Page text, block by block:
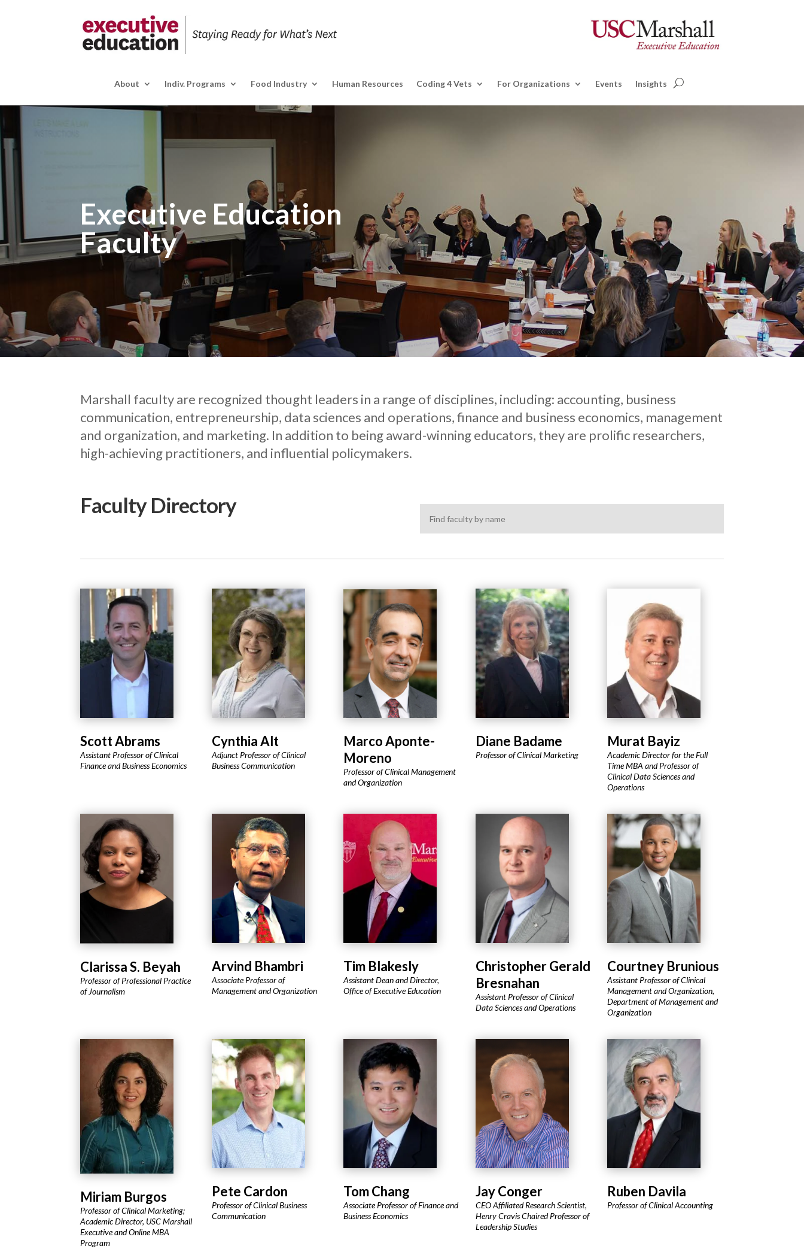
About Indiv. Programs Food Industry Human Resources Coding 4 Vets For Organizations Events Insights
Executive Education
Faculty
Marshall faculty are recognized thought leaders in a range of disciplines, including: accounting, business
communication, entrepreneurship, data sciences and operations, finance and business economics, management
and organization, and marketing. In addition to being award-winning educators, they are prolific researchers,
high-achieving practitioners, and influential policymakers.
Faculty Directory
Scott Abrams
Assistant Professor of Clinical
Finance and Business Economics
Cynthia Alt
Adjunct Professor of Clinical
Business Communication
Marco Aponte-
Moreno
Professor of Clinical Management
and Organization
Diane Badame
Professor of Clinical Marketing
Murat Bayiz
Academic Director for the Full
Time MBA and Professor of
Clinical Data Sciences and
Operations
Clarissa S. Beyah
Professor of Professional Practice
of Journalism
Arvind Bhambri
Associate Professor of
Management and Organization
Tim Blakesly
Assistant Dean and Director,
Office of Executive Education
Christopher Gerald
Bresnahan
Assistant Professor of Clinical
Data Sciences and Operations
Courtney Brunious
Assistant Professor of Clinical
Management and Organization,
Department of Management and
Organization
Miriam Burgos
Professor of Clinical Marketing;
Academic Director, USC Marshall
Executive and Online MBA
Program
Pete Cardon
Professor of Clinical Business
Communication
Tom Chang
Associate Professor of Finance and
Business Economics
Jay Conger
CEO Affiliated Research Scientist,
Henry Cravis Chaired Professor of
Leadership Studies
Ruben Davila
Professor of Clinical Accounting